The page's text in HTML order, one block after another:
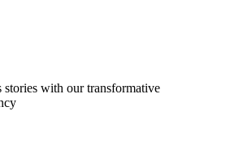
stories with our transformative